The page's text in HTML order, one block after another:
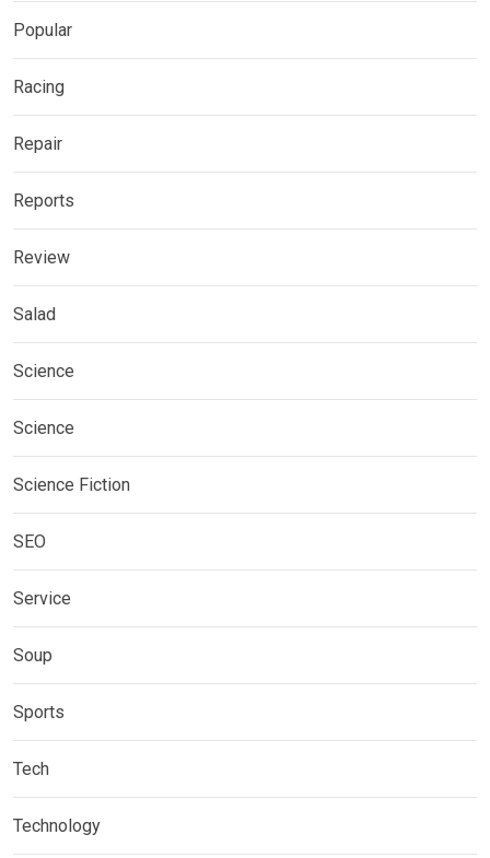
Popular
Racing
Repair
Reports
Review
Salad
Science
Science
Science Fiction
SEO
Service
Soup
Sports
Tech
Technology